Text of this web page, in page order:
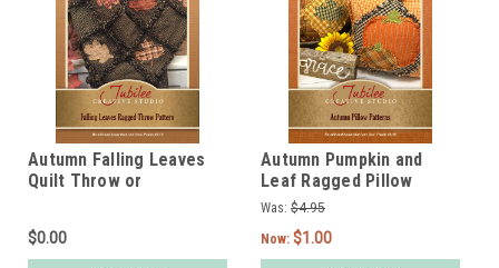
Autumn Falling Leaves
Quilt Throw or
$0.00
Autumn Pumpkin and
Leaf Ragged Pillow
Pattern - Digital
Was: $4.95
Now: $1.00